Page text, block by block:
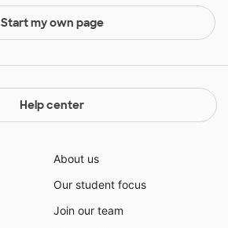
Start my own page
Help center
About us
Our student focus
Join our team